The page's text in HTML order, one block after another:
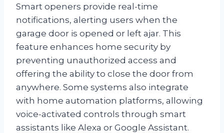
Smart openers provide real-time
notifications, alerting users when the
garage door is opened or left ajar. This
feature enhances home security by
preventing unauthorized access and
offering the ability to close the door from
anywhere. Some systems also integrate
with home automation platforms, allowing
voice-activated controls through smart
assistants like Alexa or Google Assistant.